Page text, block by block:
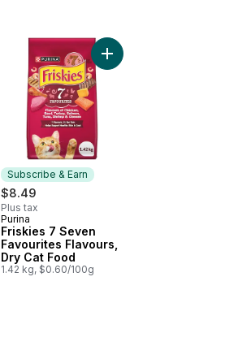
Dry Cat Food to cart
+Plus Sensitive Systems Turkey, Dry
Subscribe & Earn
$8.49
Plus tax
Subscribe & Earn
Purina
Friskies 7 Seven
Favourites Flavours,
Dry Cat Food
1.42 kg, $0.60/100g
Add Friskies 7 Seven
Chicken Feast in Gravy, Wet Cat Food
Chow Complete Real Chicken, Dry Cat